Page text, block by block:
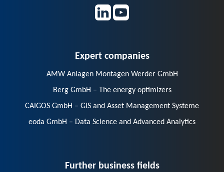
Expert companies
AMW Anlagen Montagen Werder GmbH
Berg GmbH – The energy optimizers
CAIGOS GmbH – GIS and Asset Management Systeme
eoda GmbH – Data Science and Advanced Analytics
Further business fields